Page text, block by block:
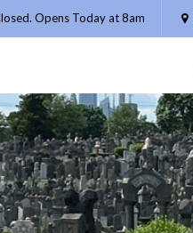
Opens Today at 8am